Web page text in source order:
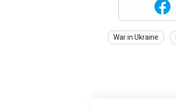
War in Ukraine